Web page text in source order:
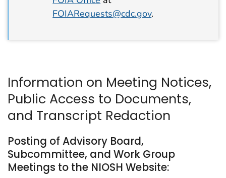
FOIARequests@cdc.gov.
Information on Meeting Notices,
Public Access to Documents,
and Transcript Redaction
Posting of Advisory Board,
Subcommittee, and Work Group
Meetings to the NIOSH Website: